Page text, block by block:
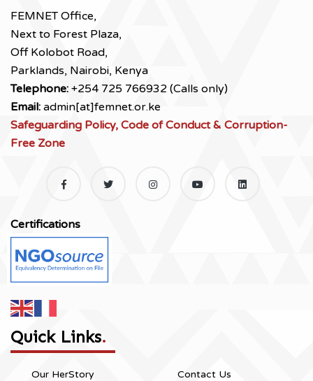
FEMNET Office,
Next to Forest Plaza,
Off Kolobot Road,
Parklands, Nairobi, Kenya
Telephone: +254 725 766932 (Calls only)
Email: admin[at]femnet.or.ke
Safeguarding Policy, Code of Conduct & Corruption-
Free Zone
Certifications
Quick Links.
Our HerStory Contact Us